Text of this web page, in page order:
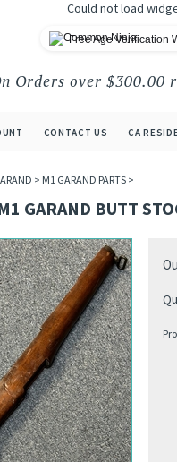
Could not load
Free Age Verification
Orders over $300.00
CONTACT US CA
> M1 GARAND PARTS>
GARAND BUTT